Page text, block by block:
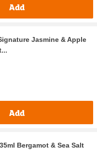
Add
Jasmine & Apple
Add
Bergamot & Sea Salt